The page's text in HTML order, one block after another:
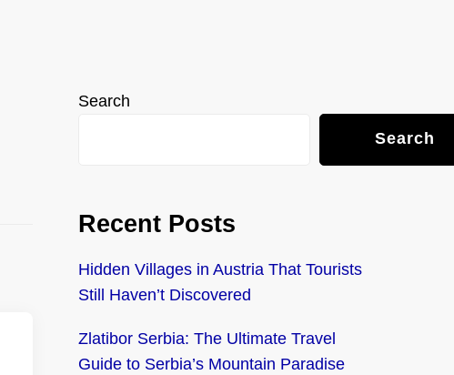
Search
Search
Recent Posts
Hidden Villages in Austria That Tourists
Still Haven’t Discovered
Zlatibor Serbia: The Ultimate Travel
Guide to Serbia’s Mountain Paradise